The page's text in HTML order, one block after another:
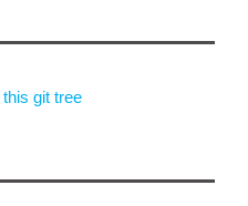
this git tree